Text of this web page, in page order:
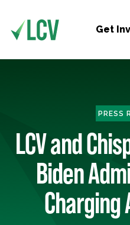
Get
PRESS
LCV and
Biden
Charging